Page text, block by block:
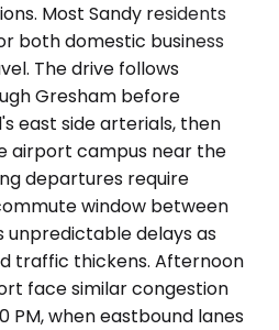
Most Sandy residents
both domestic business
The drive follows
Gresham before
east side arterials, then
airport campus near the
departures require
window between
unpredictable delays as
traffic thickens. Afternoon
face similar congestion
PM, when eastbound lanes